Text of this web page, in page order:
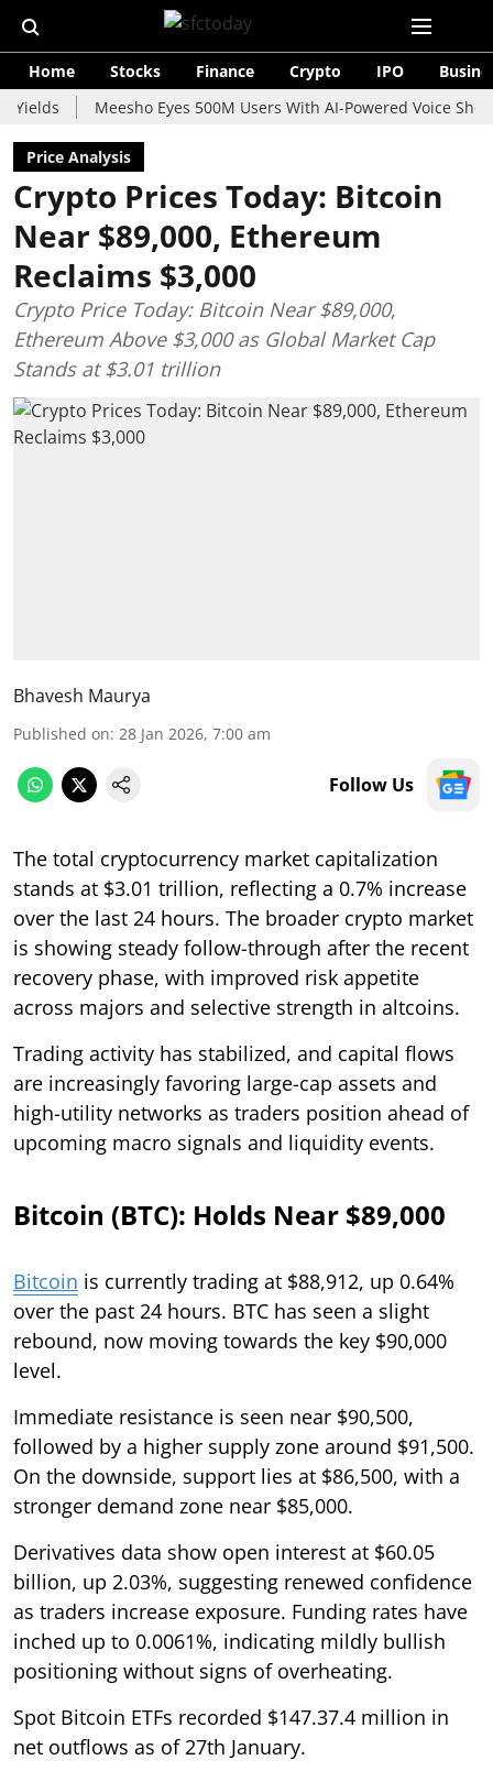
Home Stocks Finance Crypto IPO
Meesho Eyes 500M Users With AI-Powered Voice Shopping
Price Analysis
Crypto Prices Today: Bitcoin
Near $89,000, Ethereum
Reclaims $3,000
Crypto Price Today: Bitcoin Near $89,000,
Ethereum Above $3,000 as Global Market Cap
Stands at $3.01 trillion
Bhavesh Maurya
Published on: 28 Jan 2026, 7:00 am
Follow Us
The total cryptocurrency market capitalization
stands at $3.01 trillion, reflecting a 0.7% increase
over the last 24 hours. The broader crypto market
is showing steady follow-through after the recent
recovery phase, with improved risk appetite
across majors and selective strength in altcoins.
Trading activity has stabilized, and capital flows
are increasingly favoring large-cap assets and
high-utility networks as traders position ahead of
upcoming macro signals and liquidity events.
Bitcoin (BTC): Holds Near $89,000
Bitcoin is currently trading at $88,912, up 0.64%
over the past 24 hours. BTC has seen a slight
rebound, now moving towards the key $90,000
level.
Immediate resistance is seen near $90,500,
followed by a higher supply zone around $91,500.
On the downside, support lies at $86,500, with a
stronger demand zone near $85,000.
Derivatives data show open interest at $60.05
billion, up 2.03%, suggesting renewed confidence
as traders increase exposure. Funding rates have
inched up to 0.0061%, indicating mildly bullish
positioning without signs of overheating.
Spot Bitcoin ETFs recorded $147.37.4 million in
net outflows as of 27th January.